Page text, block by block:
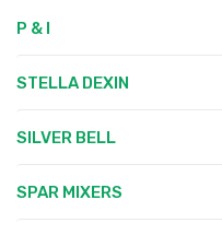
P & I
STELLA DEXIN
SILVER BELL
SPAR MIXERS